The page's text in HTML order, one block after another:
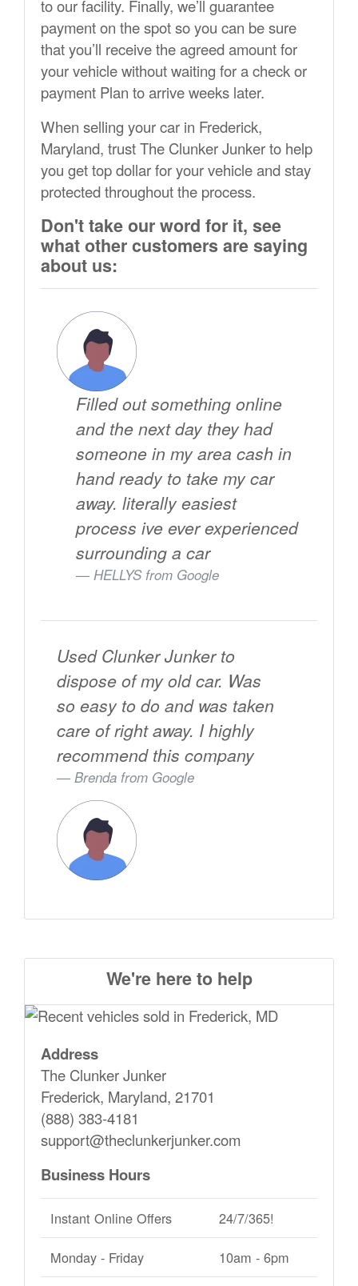
to our facility. Finally, we’ll guarantee
payment on the spot so you can be sure
that you’ll receive the agreed amount for
your vehicle without waiting for a check or
payment Plan to arrive weeks later.
When selling your car in Frederick,
Maryland, trust The Clunker Junker to help
you get top dollar for your vehicle and stay
protected throughout the process.
Don't take our word for it, see
what other customers are saying
about us:
Filled out something online
and the next day they had
someone in my area cash in
hand ready to take my car
away. literally easiest
process ive ever experienced
surrounding a car
HELLYS from Google
Used Clunker Junker to
dispose of my old car. Was
so easy to do and was taken
care of right away. I highly
recommend this company
Brenda from Google
We're here to help
Address
The Clunker Junker
Frederick, Maryland, 21701
(888) 383-4181
support@theclunkerjunker.com
Business Hours
Instant Online Offers 24/7/365!
Monday - Friday 10am - 6pm